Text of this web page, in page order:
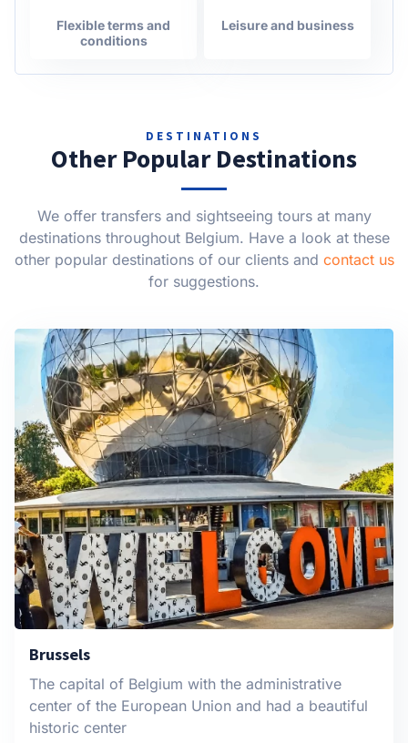
Flexible terms and
conditions
Leisure and business
DESTINATIONS
Other Popular Destinations
We offer transfers and sightseeing tours at many
destinations throughout Belgium. Have a look at these
other popular destinations of our clients and contact us
for suggestions.
Brussels
The capital of Belgium with the administrative
center of the European Union and had a beautiful
historic center